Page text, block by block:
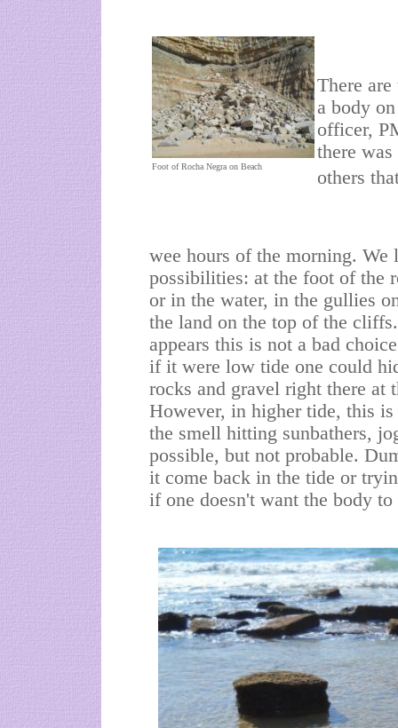
Foot of Rocha Negra on Beach
There
a body
officer,
there
others
wee hours of the morning. We
possibilities: at the foot of the
or in the water, in the gullies
the land on the top of the
appears this is not a bad
if it were low tide one could
rocks and gravel right there at
However, in higher tide, this
the smell hitting sunbathers,
possible, but not probable.
it come back in the tide or
if one doesn't want the body